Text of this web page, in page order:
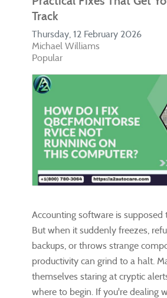
Track
Thursday, 12 February 2026
Michael Williams
Popular
Accounting software is supposed
But when it suddenly freezes,
backups, or throws strange
productivity can grind to a halt.
themselves staring at cryptic
where to begin. If you're dealing